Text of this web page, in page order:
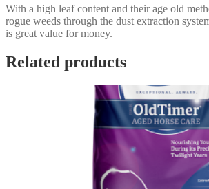
With a high leaf content and their age old
rogue weeds through the dust extraction
is great value for money.
Related products